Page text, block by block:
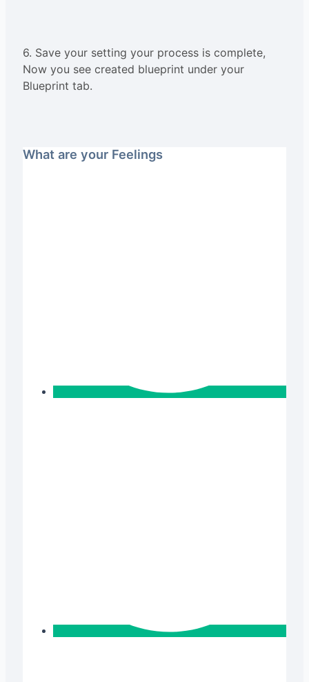
6. Save your setting your process is complete,
Now you see created blueprint under your
Blueprint tab.
What are your Feelings